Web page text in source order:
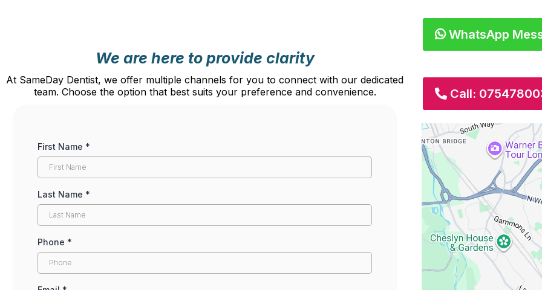
We are here to provide clarity
At SameDay Dentist, we offer multiple channels for you to connect with our dedicated
team. Choose the option that best suits your preference and convenience.
First Name *
Last Name *
Phone *
WhatsApp
Call: